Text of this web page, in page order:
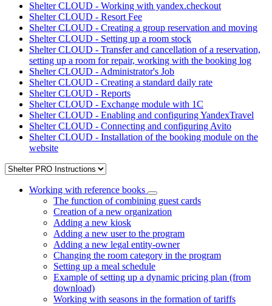
Shelter CLOUD - Working with yandex.checkout
Shelter CLOUD - Resort Fee
Shelter CLOUD - Creating a group reservation and moving
Shelter CLOUD - Setting up a room stock
Shelter CLOUD - Transfer and cancellation of a reservation,
setting up a room for repair, working with the booking log
Shelter CLOUD - Administrator's Job
Shelter CLOUD - Creating a standard daily rate
Shelter CLOUD - Reports
Shelter CLOUD - Exchange module with 1C
Shelter CLOUD - Enabling and configuring YandexTravel
Shelter CLOUD - Connecting and configuring Avito
Shelter CLOUD - Installation of the booking module on the
website
Working with reference books
The function of combining guest cards
Creation of a new organization
Adding a new kiosk
Adding a new user to the program
Adding a new legal entity-owner
Changing the room category in the program
Setting up a meal schedule
Example of setting up a dynamic pricing plan (from
download)
Working with seasons in the formation of tariffs